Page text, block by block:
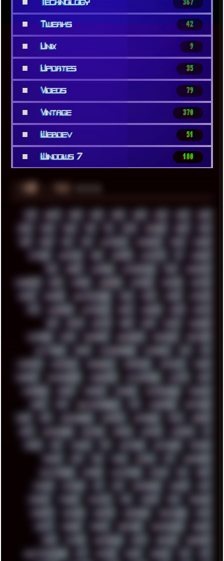
Technology 367
■ Tweaks 42
■ Unix 9
■ Updates 35
■ Videos 79
■ Vintage 370
■ Webdev 51
■ Windows 7 180
░▒▓█ ╚ TAGS ▲▲▲
00S 16BIT 1984 1993 1994 2000 2021 2022 2023
2024 2025 2026 303 3D 3DFX 3DMARK 5GHZ 7520
808 8088 80S 90S ABSTRACT ACADEMY ACID ACORN
ACTION ADAWAY ADB ADDONS AFFINITY AI AIDA64
AKI AKIRA ALADDIN ALTERNATIVE AM5 AMANITA
AMBIENT AMD AMIGA ANDROID ANYDESK APACHE APETOR
APPLE ARCADE ARCHITECTURE ASIA ASUS ATARI ATHLON
ATI AUDIENCE AUSTRALIA BACK BARAKA BASH BATCH
BBS BEATS BEAVIS BEER BIOS BLACK BLENDER
BLIZZARD BLOG BOOMBOX BREAKBEAT BROFORCE BROWSER
BUTT-HEAD CABLE CAMERAPHONE CAMPBELL C&C CGI
CHATGPT CHEMICAL CHERNOBYL CHERRYMX CHILLOUT CHINA
CHROME CHYROSRAN22 CINEBENCH CIVILIZATION CLAWS CMD
CODEBERG CODEX COMEDY COMPAQ COMPRESSION CONSOLE
COREL CPU CREATIVEMARKET CSS CYBERPUNK DAFTPUNK
DALE DAP DARKMAN007 DASBOOT DATABASE DAW DEBIAN
DELL DEMOSCENE DESKTOP DIABLO DISPLAY DISROOT DJ
DOOM DOS DOSBOX DPI DRAWING DRAWINGS DRIVERS
DRUMS DSD DUB DUNU DXZEFF E72 EARPHONES
EFFECTAUDIO EMPIRE EMULATION EMULE EOL ERGO
ESCAPE ESCOBAR ESI ESU EURODANCE EUROPE EXIF
EXODUS F-DROID FALLOUT FAR FIGMA FIIO FINALND
FINEART FINLAND FIREFOX FIREPROOF FIRMWARE FM84
FONTS FOOBAR FORUM FREETUBE FRESHMOODS FRIDAY
FUNK FUTURE GEMINIRUE GEMS GERMAN GERMANY
GHETTO BLASTER GIT GITHUB GLIDE GOOGLE GPS GPU